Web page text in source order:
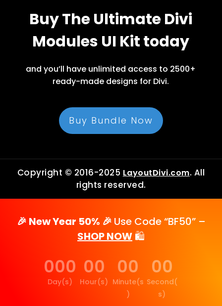
Buy The Ultimate Divi
Modules UI Kit today
and you’ll have unlimited access to 2500+
ready-made designs for Divi.
Buy Bundle Now
Copyright © 2016-2025 LayoutDivi.com. All
rights reserved.
🎉 New Year 50% 🎉 Use Code “BF50” –
SHOP NOW 🛍️
000
Day(s)
00
Hour(s)
00
Minute(s
)
00
Second(
s)